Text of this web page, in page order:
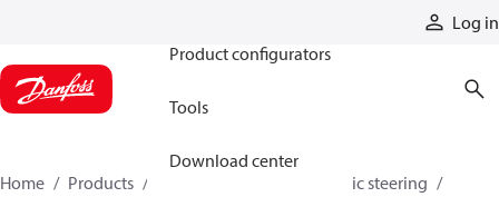
Log in
Product configurators
Tools
Download center
Home Products
Electrohydraulic steering